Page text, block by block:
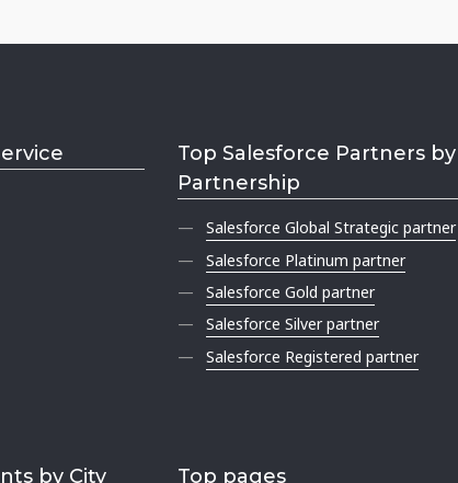
Top Salesforce Partners by
Partnership
Salesforce Global Strategic partner
Salesforce Platinum partner
Salesforce Gold partner
Salesforce Silver partner
Salesforce Registered partner
by City Top pages